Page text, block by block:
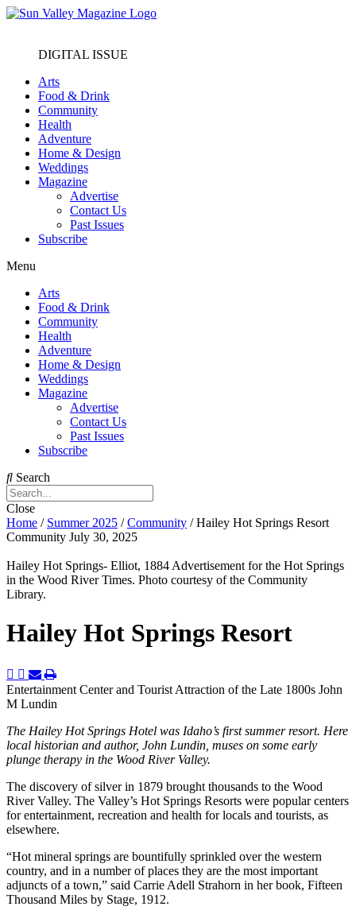
DIGITAL ISSUE
Arts
Food & Drink
Community
Health
Adventure
Home & Design
Weddings
Magazine
Advertise
Contact Us
Past Issues
Subscribe
Menu
Arts
Food & Drink
Community
Health
Adventure
Home & Design
Weddings
Magazine
Advertise
Contact Us
Past Issues
Subscribe
Search
Close
Home / Summer 2025 / Community /Hailey Hot Springs Resort
Community July 30, 2025
Hailey Hot Springs- Elliot, 1884 Advertisement for the Hot Springs
in the Wood River Times. Photo courtesy of the Community
Library.
Hailey Hot Springs Resort
Entertainment Center and Tourist Attraction of the Late 1800s John
M Lundin
The Hailey Hot Springs Hotel was Idaho’s first summer resort. Here
local historian and author, John Lundin, muses on some early
plunge therapy in the Wood River Valley.
The discovery of silver in 1879 brought thousands to the Wood
River Valley. The Valley’s Hot Springs Resorts were popular centers
for entertainment, recreation and health for locals and tourists, as
elsewhere.
“Hot mineral springs are bountifully sprinkled over the western
country, and in a number of places they are the most important
adjuncts of a town,” said Carrie Adell Strahorn in her book, Fifteen
Thousand Miles by Stage, 1912.